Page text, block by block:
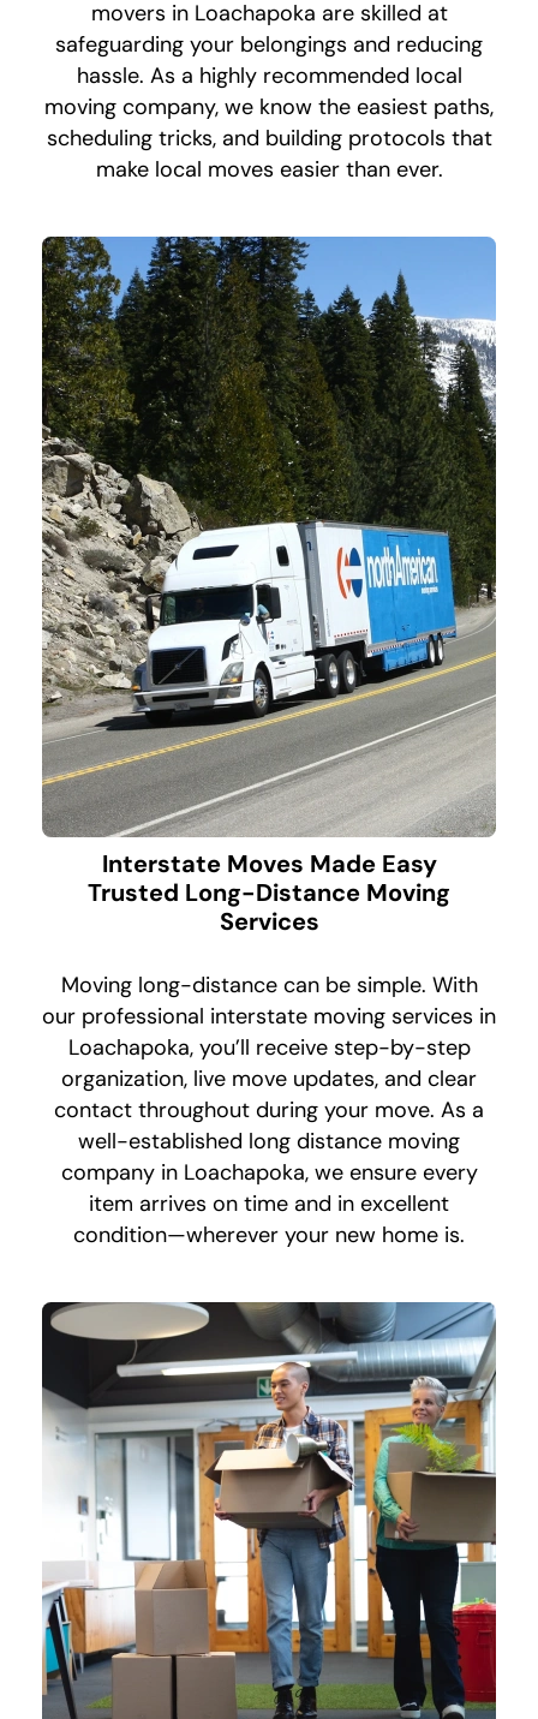
movers in Loachapoka are skilled at
safeguarding your belongings and reducing
hassle. As a highly recommended local
moving company, we know the easiest paths,
scheduling tricks, and building protocols that
make local moves easier than ever.
Interstate Moves Made Easy
Trusted Long-Distance Moving
Services
Moving long-distance can be simple. With
our professional interstate moving services in
Loachapoka, you’ll receive step-by-step
organization, live move updates, and clear
contact throughout during your move. As a
well-established long distance moving
company in Loachapoka, we ensure every
item arrives on time and in excellent
condition—wherever your new home is.